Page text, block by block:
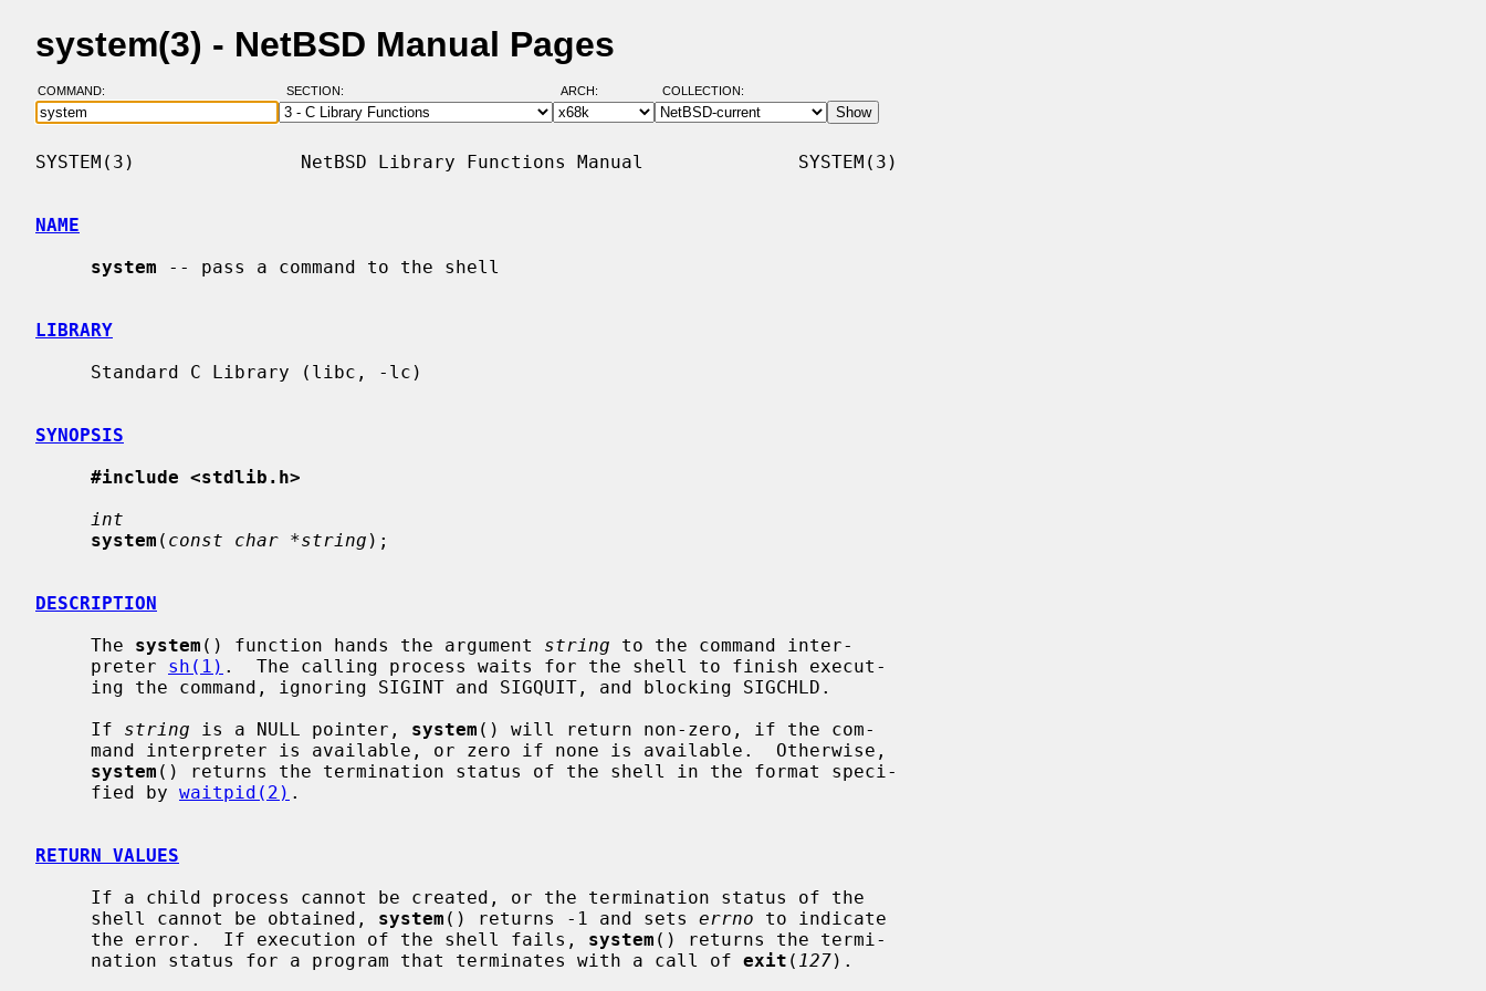
system(3) - NetBSD Manual Pages
COMMAND: SECTION: ARCH: COLLECTION:
SYSTEM(3)               NetBSD Library Functions Manual              SYSTEM(3)
NAME
system -- pass a command to the shell
LIBRARY
SYNOPSIS
#include <stdlib.h>
int
system ( const char *string );
DESCRIPTION
     The
system () function hands the argument string to the command inter-
     preter
sh(1) .  The calling process waits for the shell to finish execut-
     If
string is a NULL pointer, system () will return non-zero, if the com-
system () returns the termination status of the shell in the format speci-
     fied by
waitpid(2) .
RETURN VALUES
     shell cannot be obtained,
system () returns -1 and sets errno to indicate
     the error.  If execution of the shell fails,
system () returns the termi-
     nation status for a program that terminates with a call of
exit ( 127).